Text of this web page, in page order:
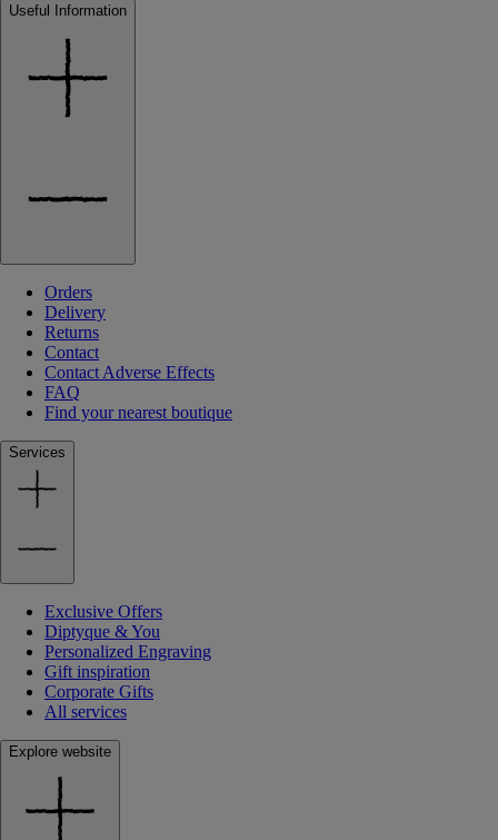
Useful Information
Orders
Delivery
Returns
Contact
Contact Adverse Effects
FAQ
Find your nearest boutique
Services
Exclusive Offers
Diptyque & You
Personalized Engraving
Gift inspiration
Corporate Gifts
All services
Explore website